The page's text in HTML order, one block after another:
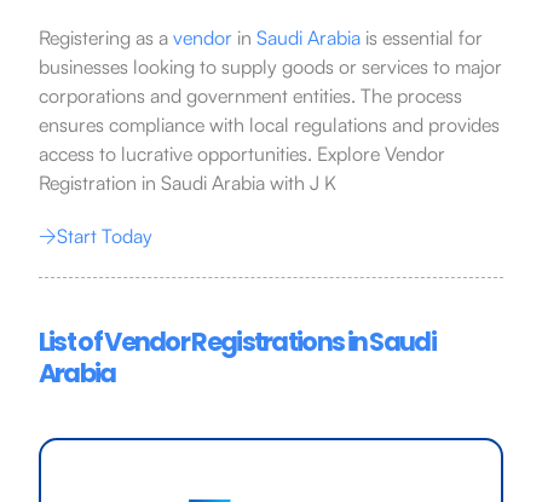
Registering as a vendorin Saudi Arabiais essential for
businesses looking to supply goods or services to major
corporations and government entities. The process
ensures compliance with local regulations and provides
access to lucrative opportunities. Explore Vendor
Registration in Saudi Arabia with J K
Start Today
List of Vendor Registrations in Saudi
Arabia